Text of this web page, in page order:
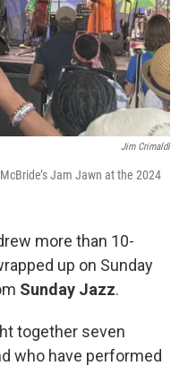
Jim Crimaldi
Jam Jawn at the 2024
more than 10-
up on Sunday
Sunday Jazz.
together seven
who have performed